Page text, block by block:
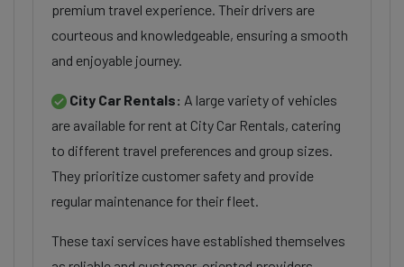
premium travel experience. Their drivers are
courteous and knowledgeable, ensuring a smooth
and enjoyable journey.
City Car Rentals: A large variety of vehicles
are available for rent at City Car Rentals, catering
to different travel preferences and group sizes.
They prioritize customer safety and provide
regular maintenance for their fleet.
These taxi services have established themselves